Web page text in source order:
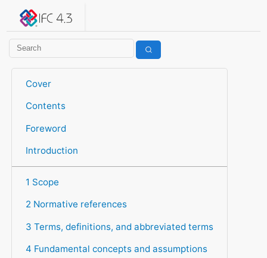
IFC 4.3.2.20260630 (IFC4X3_ADD2)
Cover
Contents
Foreword
Introduction
1 Scope
2 Normative references
3 Terms, definitions, and abbreviated terms
4 Fundamental concepts and assumptions